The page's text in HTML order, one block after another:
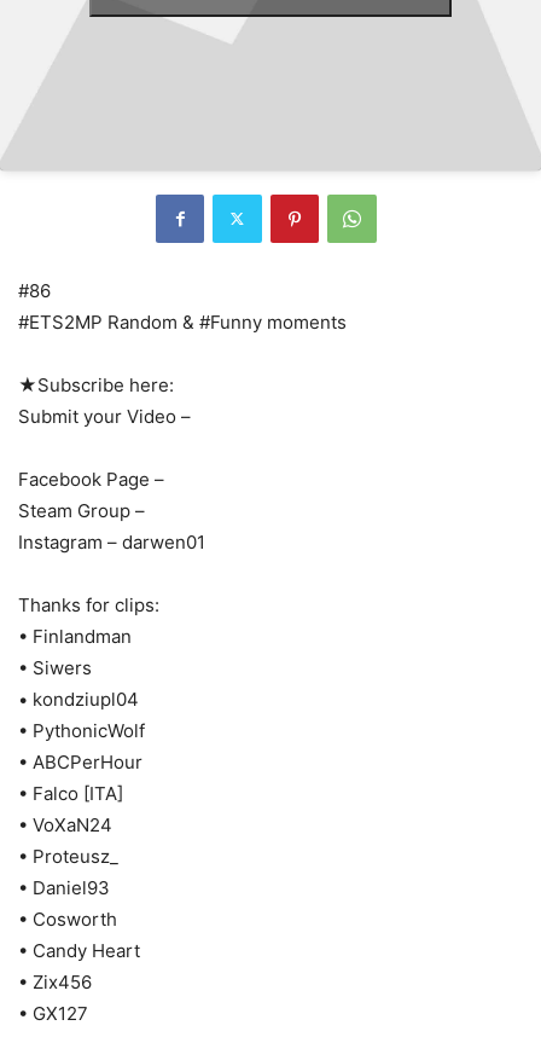
#86
#ETS2MP Random & #Funny moments
★Subscribe here:
Submit your Video –
Facebook Page –
Steam Group –
Instagram – darwen01
Thanks for clips:
• Finlandman
• Siwers
• kondziupl04
• PythonicWolf
• ABCPerHour
• Falco [ITA]
• VoXaN24
• Proteusz_
• Daniel93
• Cosworth
• Candy Heart
• Zix456
• GX127